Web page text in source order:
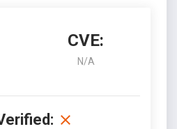
CVE:
N/A